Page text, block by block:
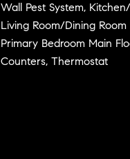
Wall Pest System,
Living Room/Dining
Primary Bedroom Main
Counters, Thermostat